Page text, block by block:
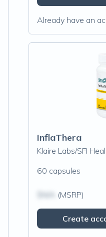
Already have an
InflaThera
Klaire Labs/SFI
60 capsules
(MSRP)
Create